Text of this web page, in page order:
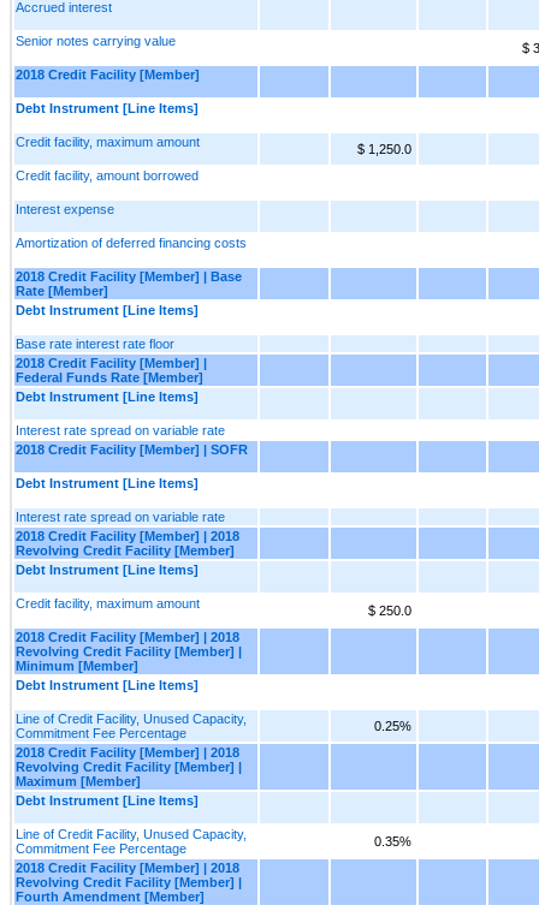
Accrued interest
Senior notes carrying value
$
2018 Credit Facility [Member]
Debt Instrument [Line Items]
Credit facility, maximum amount
$ 1,250.0
Credit facility, amount borrowed
Interest expense
Amortization of deferred financing costs
2018 Credit Facility [Member] | Base
Rate [Member]
Debt Instrument [Line Items]
Base rate interest rate floor
2018 Credit Facility [Member] |
Federal Funds Rate [Member]
Debt Instrument [Line Items]
Interest rate spread on variable rate
2018 Credit Facility [Member] | SOFR
Debt Instrument [Line Items]
Interest rate spread on variable rate
2018 Credit Facility [Member] | 2018
Revolving Credit Facility [Member]
Debt Instrument [Line Items]
Credit facility, maximum amount
$ 250.0
2018 Credit Facility [Member] | 2018
Revolving Credit Facility [Member] |
Minimum [Member]
Debt Instrument [Line Items]
Line of Credit Facility, Unused Capacity,
Commitment Fee Percentage
0.25%
2018 Credit Facility [Member] | 2018
Revolving Credit Facility [Member] |
Maximum [Member]
Debt Instrument [Line Items]
Line of Credit Facility, Unused Capacity,
Commitment Fee Percentage
0.35%
2018 Credit Facility [Member] | 2018
Revolving Credit Facility [Member] |
Fourth Amendment [Member]